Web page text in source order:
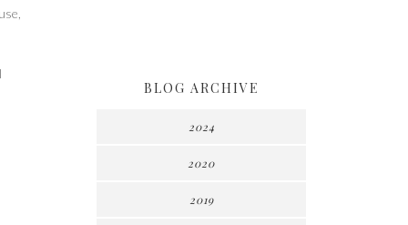
BLOG ARCHIVE
2024
2020
2019